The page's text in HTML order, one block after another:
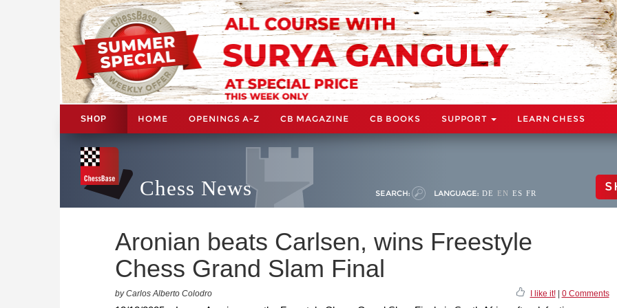
SHOP HOME OPENINGS A-Z CB MAGAZINE CB BOOKS SUPPORT LEARN CHESS
Chess News SEARCH: LANGUAGE: DE EN ES FR
Aronian beats Carlsen, wins Freestyle
Chess Grand Slam Final
by Carlos Alberto Colodro I like it!| 0 Comments